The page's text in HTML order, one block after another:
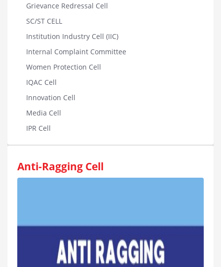
Grievance Redressal Cell
SC/ST CELL
Institution Industry Cell (IIC)
Internal Complaint Committee
Women Protection Cell
IQAC Cell
Innovation Cell
Media Cell
IPR Cell
Anti-Ragging Cell